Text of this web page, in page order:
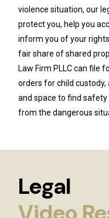
violence situation, our
protect you, help you
inform you of your
fair share of shared
Law Firm PLLC can file
orders for child
and space to find
from the dangerous
Legal